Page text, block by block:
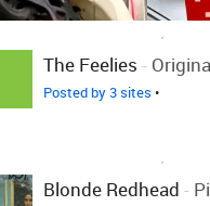
The Feelies -
Posted by 3 sites •
Blonde Redhead -